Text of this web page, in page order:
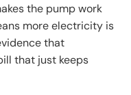
the pump work
more electricity is
that
that just keeps